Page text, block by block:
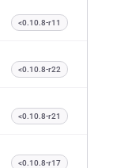
<0.10.8-r11
<0.10.8-r22
<0.10.8-r21
<0.10.8-r17